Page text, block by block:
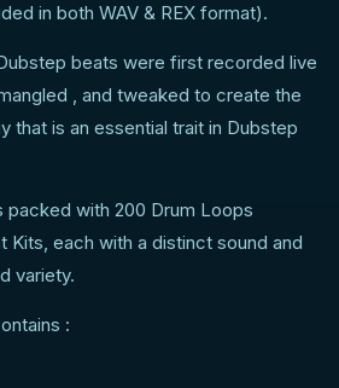
in both WAV & REX format).
beats were first recorded live
, and tweaked to create the
that is an essential trait in Dubstep
packed with 200 Drum Loops
Kits, each with a distinct sound and
variety.
: